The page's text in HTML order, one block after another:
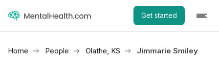
Get started
Home People Olathe, KS Jimmarie Smiley